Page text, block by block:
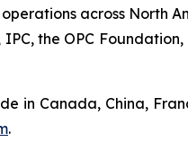
across North
the OPC
in Canada, China,
.